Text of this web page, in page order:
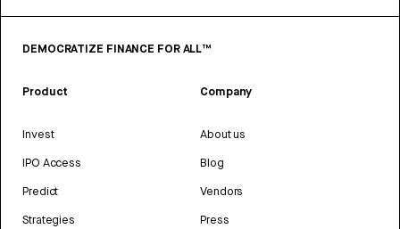
DEMOCRATIZE FINANCE FOR ALL™
Product
Invest
IPO Access
Predict
Strategies
Company
About us
Blog
Vendors
Press